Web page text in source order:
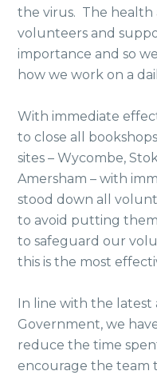
the virus. The health
volunteers and
importance and so
how we work on a
With immediate
to close all
sites – Wycombe,
Amersham – with
stood down all
to avoid putting
to safeguard our
this is the most
In line with the latest
Government, we
reduce the time
encourage the team